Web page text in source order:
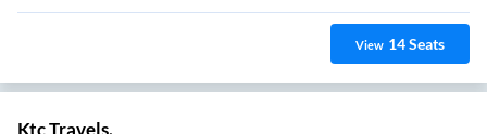
View 14Seats